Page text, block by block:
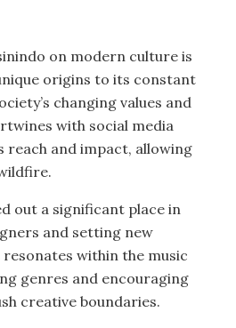
on modern culture is
origins to its constant
changing values and
with social media
and impact, allowing
out a significant place in
and setting new
within the music
genres and encouraging
creative boundaries.